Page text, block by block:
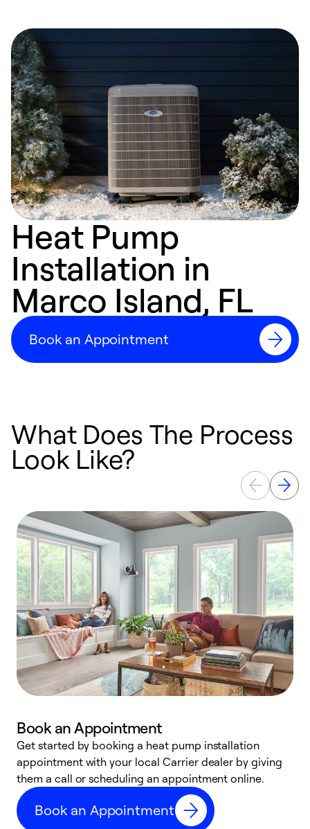
Heat Pump
Installation in
Marco Island, FL
Book an Appointment
What Does The Process
Look Like?
Book an Appointment
Get started by booking a heat pump installation
appointment with your local Carrier dealer by giving
them a call or scheduling an appointment online.
Book an Appointment